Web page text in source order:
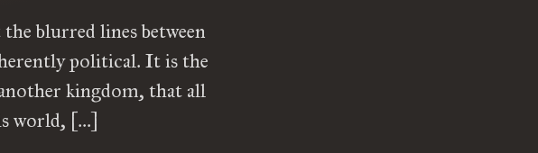
blurred lines between
political. It is the
kingdom, that all
world, […]